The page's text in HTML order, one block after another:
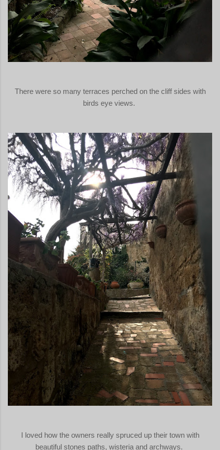
There were so many terraces perched on the cliff sides with
birds eye views.
I loved how the owners really spruced up their town with
beautiful stones paths, wisteria and archways.